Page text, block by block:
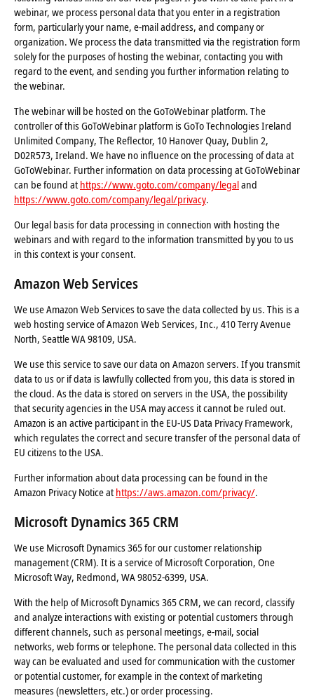
webinar, we process personal data that you enter in a registration
form, particularly your name, e-mail address, and company or
organization. We process the data transmitted via the registration form
solely for the purposes of hosting the webinar, contacting you with
regard to the event, and sending you further information relating to
the webinar.
The webinar will be hosted on the GoToWebinar platform. The
controller of this GoToWebinar platform is GoTo Technologies Ireland
Unlimited Company, The Reflector, 10 Hanover Quay, Dublin 2,
D02R573, Ireland. We have no influence on the processing of data at
GoToWebinar. Further information on data processing at GoToWebinar
can be found at https://www.goto.com/company/legaland
https://www.goto.com/company/legal/privacy.
Our legal basis for data processing in connection with hosting the
webinars and with regard to the information transmitted by you to us
in this context is your consent.
Amazon Web Services
We use Amazon Web Services to save the data collected by us. This is a
web hosting service of Amazon Web Services, Inc., 410 Terry Avenue
North, Seattle WA 98109, USA.
We use this service to save our data on Amazon servers. If you transmit
data to us or if data is lawfully collected from you, this data is stored in
the cloud. As the data is stored on servers in the USA, the possibility
that security agencies in the USA may access it cannot be ruled out.
Amazon is an active participant in the EU-US Data Privacy Framework,
which regulates the correct and secure transfer of the personal data of
EU citizens to the USA.
Further information about data processing can be found in the
Amazon Privacy Notice at https://aws.amazon.com/privacy/.
Microsoft Dynamics 365 CRM
We use Microsoft Dynamics 365 for our customer relationship
management (CRM). It is a service of Microsoft Corporation, One
Microsoft Way, Redmond, WA 98052-6399, USA.
With the help of Microsoft Dynamics 365 CRM, we can record, classify
and analyze interactions with existing or potential customers through
different channels, such as personal meetings, e-mail, social
networks, web forms or telephone. The personal data collected in this
way can be evaluated and used for communication with the customer
or potential customer, for example in the context of marketing
measures (newsletters, etc.) or order processing.